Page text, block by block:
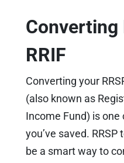
Converting
RRIF
Converting your
(also known as
Income Fund) is
you’ve saved. RRSP
be a smart way to